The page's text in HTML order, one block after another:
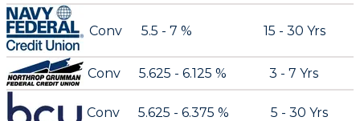
Conv 5.5 - 7 % 15 - 30 Yrs
Conv 5.625 - 6.125 % 3 - 7 Yrs
Conv 5.625 - 6.375 % 5 - 30 Yrs